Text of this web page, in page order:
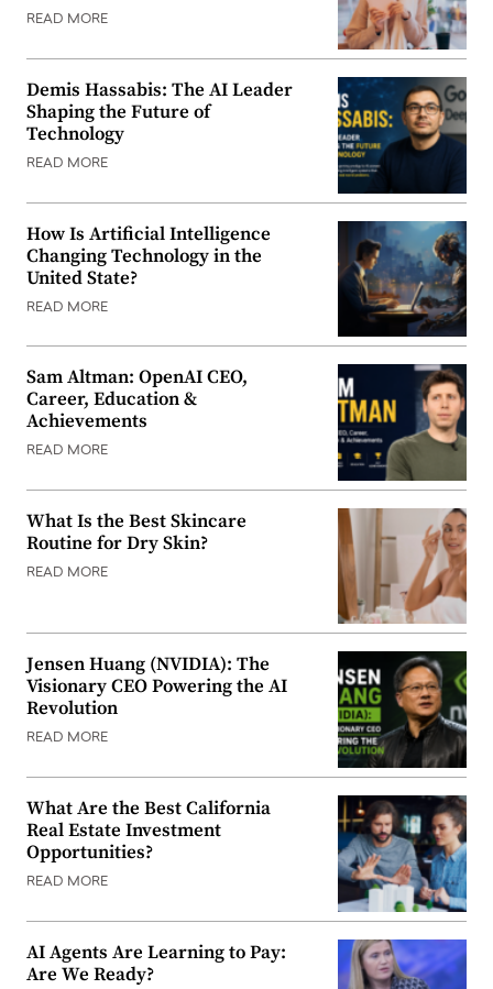
READ MORE
Demis Hassabis: The AI Leader
Shaping the Future of
Technology
READ MORE
How Is Artificial Intelligence
Changing Technology in the
United State?
READ MORE
Sam Altman: OpenAI CEO,
Career, Education &
Achievements
READ MORE
What Is the Best Skincare
Routine for Dry Skin?
READ MORE
Jensen Huang (NVIDIA): The
Visionary CEO Powering the AI
Revolution
READ MORE
What Are the Best California
Real Estate Investment
Opportunities?
READ MORE
AI Agents Are Learning to Pay:
Are We Ready?